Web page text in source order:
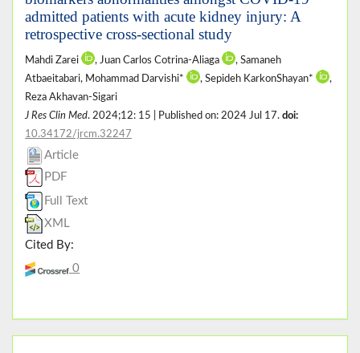
admitted patients with acute kidney injury: A
retrospective cross-sectional study
Mahdi Zarei , Juan Carlos Cotrina-Aliaga
, Samaneh
Atbaeitabari, Mohammad Darvishi*
, Sepideh KarkonShayan*
,
Reza Akhavan-Sigari
J Res Clin Med. 2024;12: 15 | Published on: 2024 Jul 17. doi:
10.34172/jrcm.32247
Article
PDF
Full Text
XML
Cited By:
0